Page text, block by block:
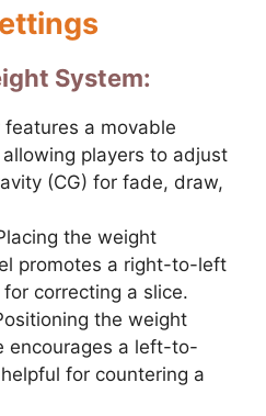
System:
a movable
players to adjust
(CG) for fade, draw,
the weight
promotes a right-to-left
correcting a slice.
the weight
encourages a left-to-
for countering a